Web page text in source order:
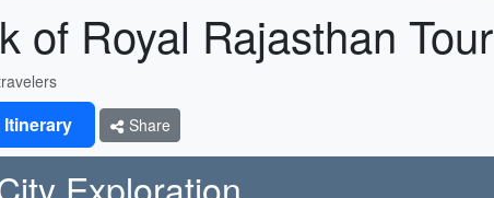
of Royal Rajasthan Tour
Share